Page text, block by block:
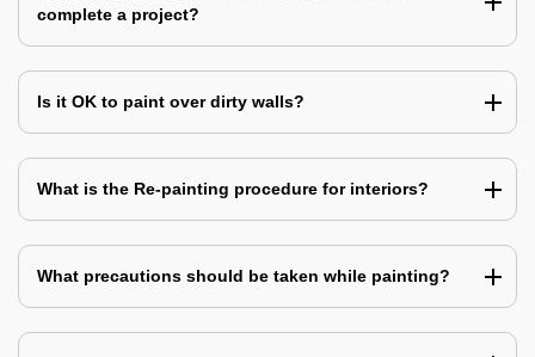
complete a project?
Is it OK to paint over dirty walls?
What is the Re-painting procedure for interiors?
What precautions should be taken while painting?